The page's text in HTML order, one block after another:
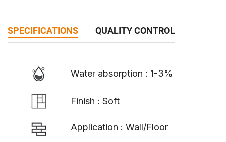
SPECIFICATIONS QUALITY CONTROL
Water absorption : 1-3%
Finish : Soft
Application : Wall/Floor